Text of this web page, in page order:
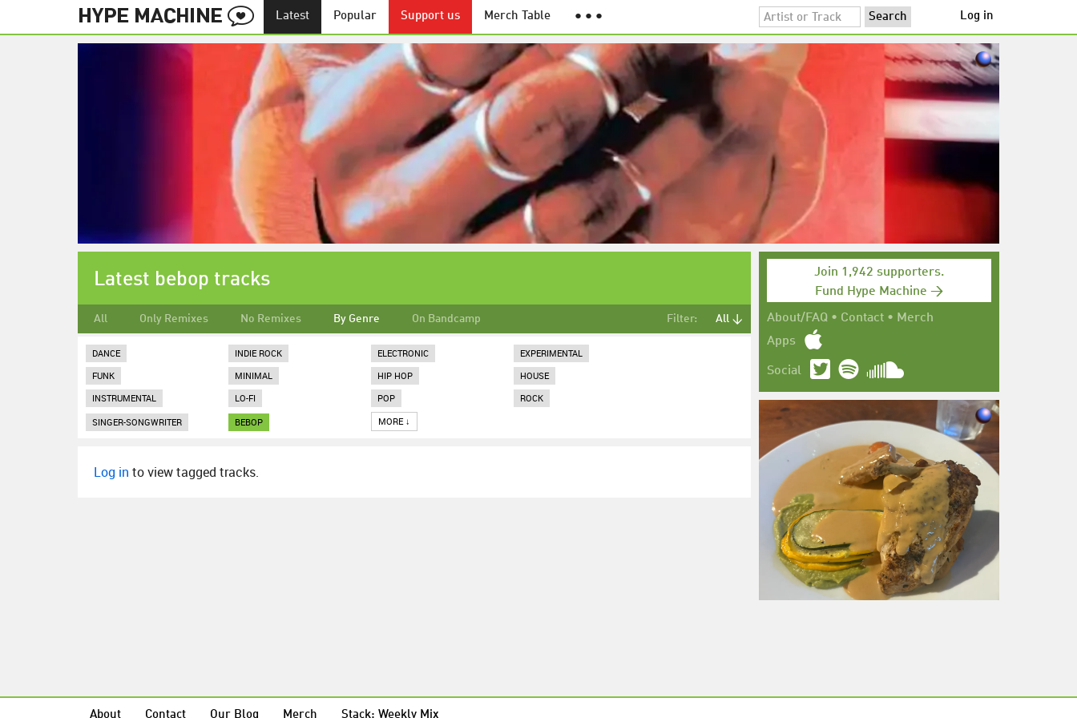
Latest Popular Support us Merch Table ● ● ● Log in
Join 1,942 supporters.
Fund Hype Machine →
About/FAQ • Contact • Merch
Apps
Social
Latest bebop tracks
All Only Remixes No Remixes By Genre On Bandcamp Filter: All ↓
DANCE INDIE ROCK ELECTRONIC
EXPERIMENTAL
FUNK
MINIMAL HIP HOP
HOUSE
INSTRUMENTAL
LO-FI POP
ROCK
SINGER-SONGWRITER
BEBOP MORE ↓
Log in to view tagged tracks.
About Contact Our Blog Merch Stack: Weekly Mix